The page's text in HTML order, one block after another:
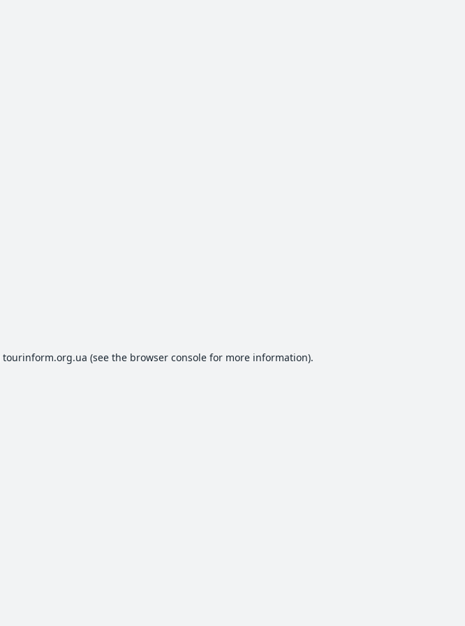
tourinform.org.ua (see the browser consolefor more information).